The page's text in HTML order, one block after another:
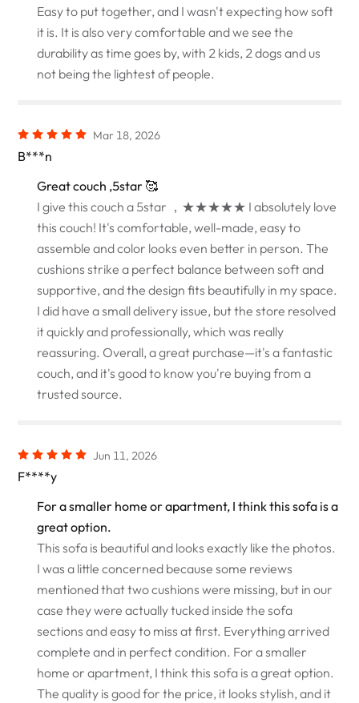
Easy to put together, and I wasn't expecting how soft
it is. It is also very comfortable and we see the
durability as time goes by, with 2 kids, 2 dogs and us
not being the lightest of people.
Mar 18, 2026
B***n
Great couch ,5star 🥰
I give this couch a 5star ，★★★★★ I absolutely love
this couch! It's comfortable, well-made, easy to
assemble and color looks even better in person. The
cushions strike a perfect balance between soft and
supportive, and the design fits beautifully in my space.
I did have a small delivery issue, but the store resolved
it quickly and professionally, which was really
reassuring. Overall, a great purchase—it's a fantastic
couch, and it's good to know you're buying from a
trusted source.
Jun 11, 2026
F****y
For a smaller home or apartment, I think this sofa is a
great option.
This sofa is beautiful and looks exactly like the photos.
I was a little concerned because some reviews
mentioned that two cushions were missing, but in our
case they were actually tucked inside the sofa
sections and easy to miss at first. Everything arrived
complete and in perfect condition. For a smaller
home or apartment, I think this sofa is a great option.
The quality is good for the price, it looks stylish, and it